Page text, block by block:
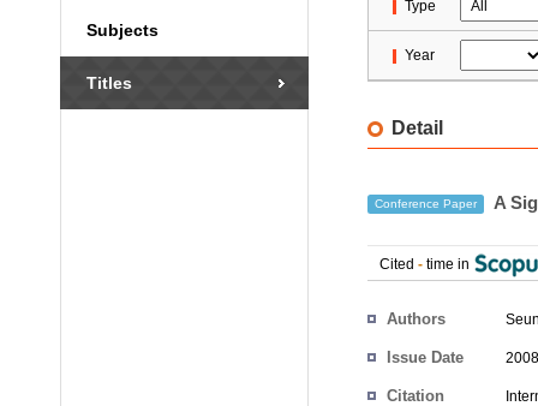
Subjects
Titles
Type
Year
Detail
Conference Paper A
Cited - time in
Authors
Issue Date
Citation